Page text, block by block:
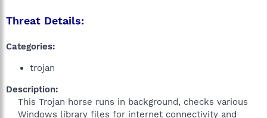
Threat Details:
Categories:
trojan
Description:
This Trojan horse runs in background, checks various
Windows library files for internet connectivity and